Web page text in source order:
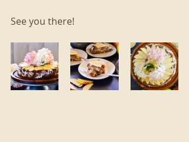
See you there!